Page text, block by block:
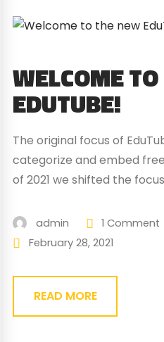
WELCOME
EDUTUBE!
The original focus of
categorize and embed
of 2021 we shifted the
number of educational
exponentially, and it is too
admin 1 Comment
February 28, 2021
READ MORE